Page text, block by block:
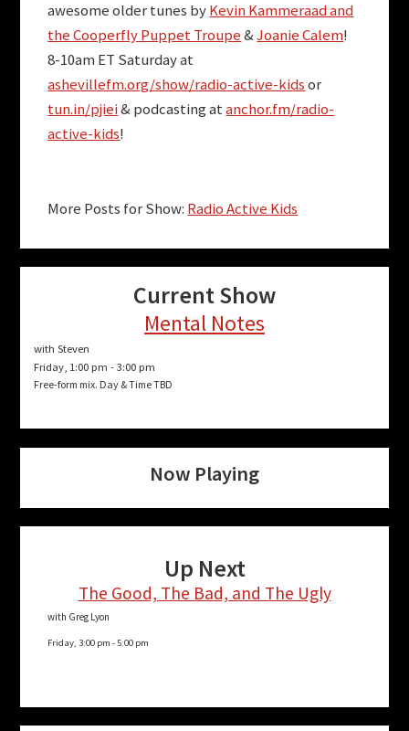
awesome older tunes byKevin Kammeraad and
the Cooperfly Puppet Troupe&Joanie Calem!
8-10am ET Saturday at
ashevillefm.org/show/radio-active-kidsor
tun.in/pjiei& podcasting atanchor.fm/radio-
active-kids!
More Posts for Show: Radio Active Kids
Current Show
Mental Notes
with Steven
Friday, 1:00 pm -3:00 pm
Free-form mix. Day & Time TBD
Now Playing
Up Next
The Good, The Bad, and The Ugly
with Greg Lyon
Friday, 3:00 pm -5:00 pm